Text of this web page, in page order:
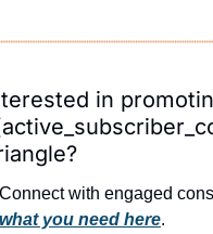
in
Connect with engaged
what you need here.